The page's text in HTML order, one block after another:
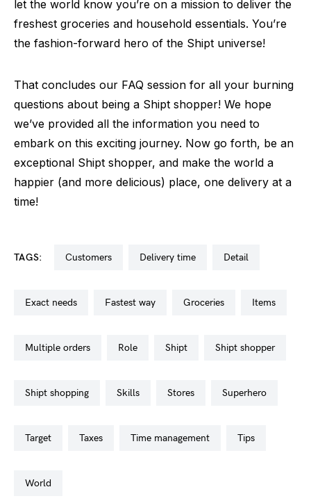
let the world know you’re on a mission to deliver the
freshest groceries and household essentials. You’re
the fashion-forward hero of the Shipt universe!
That concludes our FAQ session for all your burning
questions about being a Shipt shopper! We hope
we’ve provided all the information you need to
embark on this exciting journey. Now go forth, be an
exceptional Shipt shopper, and make the world a
happier (and more delicious) place, one delivery at a
time!
TAGS: customers delivery time detail
exact needs fastest way groceries items
multiple orders role shipt shipt shopper
shipt shopping skills stores superhero
target taxes time management tips
world